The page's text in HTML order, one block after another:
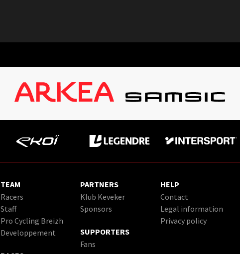
TEAM
Racers
Staff
Pro Cycling Breizh
Developpement
PARTNERS
Klub Keveker
Sponsors
SUPPORTERS
Fans
HELP
Contact
Legal information
Privacy policy